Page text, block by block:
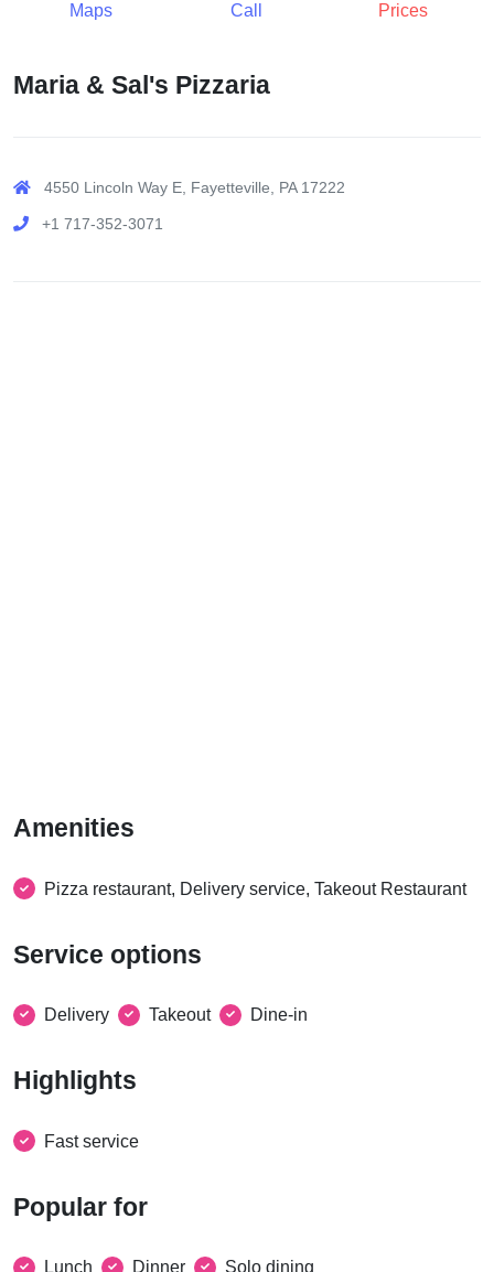
Maps Call Prices
Maria & Sal's Pizzaria
4550 Lincoln Way E, Fayetteville, PA 17222
+1 717-352-3071
Amenities
Pizza restaurant, Delivery service, Takeout Restaurant
Service options
Delivery Takeout Dine-in
Highlights
Fast service
Popular for
Lunch Dinner Solo dining